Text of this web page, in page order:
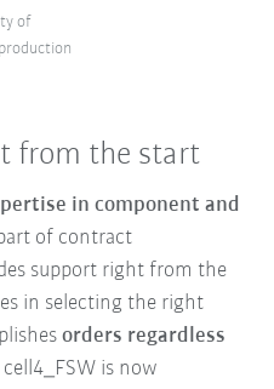
of
from the start
in component and
of contract
support right from the
in selecting the right
orders regardless
cell4_FSW is now